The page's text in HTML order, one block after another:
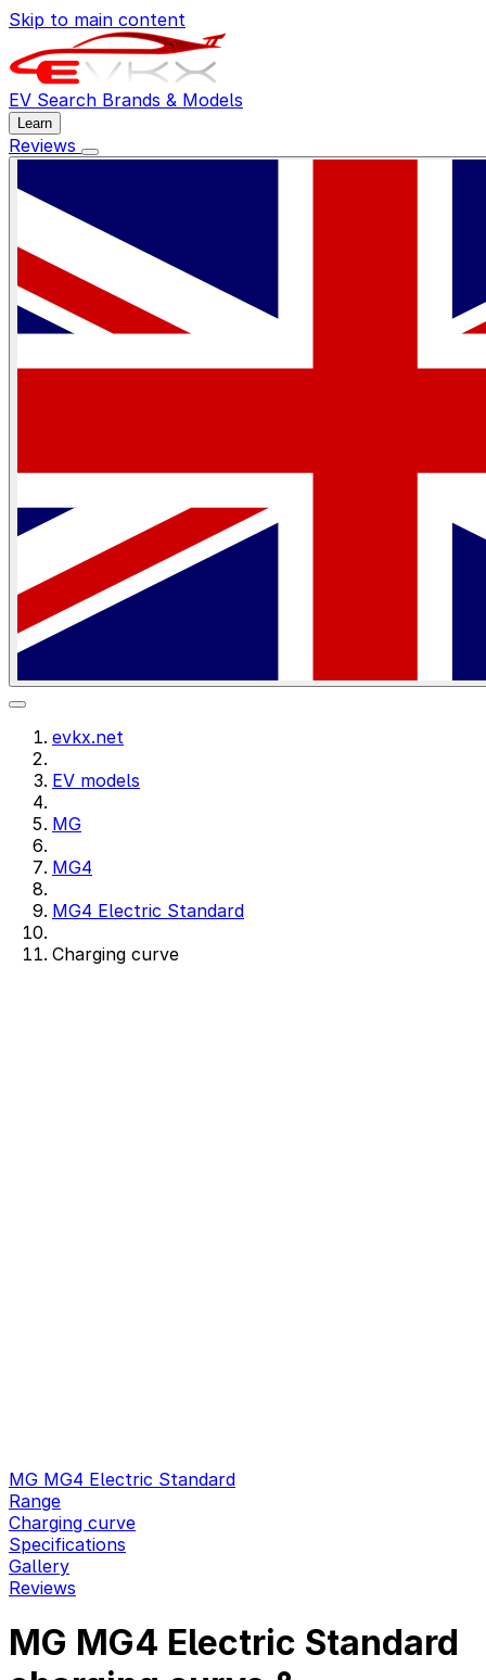
Skip to main content
EV Search Brands & Models
Learn
Reviews
evkx.net
EV models
MG
MG4
MG4 Electric Standard
Charging curve
MG MG4 Electric Standard
Range
Charging curve
Specifications
Gallery
Reviews
MG MG4 Electric Standard